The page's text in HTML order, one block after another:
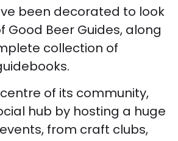
been decorated to look
Good Beer Guides, along
collection of
of its community,
hub by hosting a huge
from craft clubs,